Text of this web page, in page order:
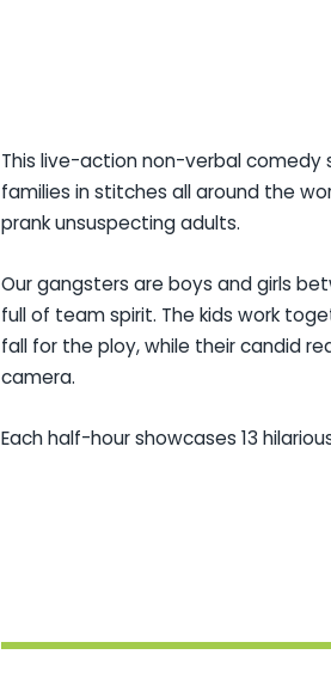
This live-action non-verbal comedy
families in stitches all around the
prank unsuspecting adults.
Our gangsters are boys and girls
full of team spirit. The kids work
fall for the ploy, while their candid
camera.
Each half-hour showcases 13